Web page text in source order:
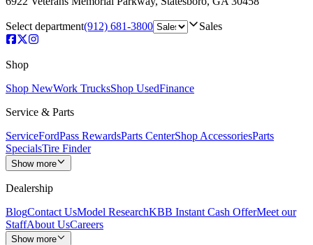
Select department(912) 681-3800 Sales
Shop
Shop NewWork TrucksShop UsedFinance
Service & Parts
ServiceFordPass RewardsParts CenterShop AccessoriesParts
SpecialsTire Finder
Show more
Dealership
BlogContact UsModel ResearchKBB Instant Cash OfferMeet our
StaffAbout UsCareers
Show more